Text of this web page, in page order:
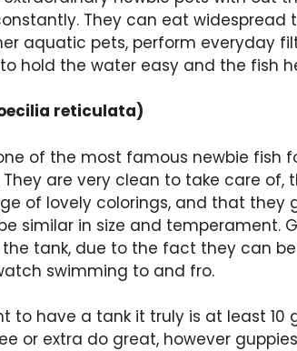
They can eat widespread
aquatic pets, perform everyday
hold the water easy and the fish
reticulata)
of the most famous newbie fish
They are very clean to take care
of lovely colorings, and that they
similar in size and temperament.
tank, due to the fact they can be
swimming to and fro.
to have a tank it truly is at least 10
or extra do great, however